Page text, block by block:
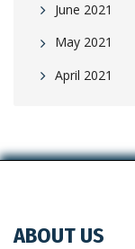
June 2021
May 2021
April 2021
ABOUT US